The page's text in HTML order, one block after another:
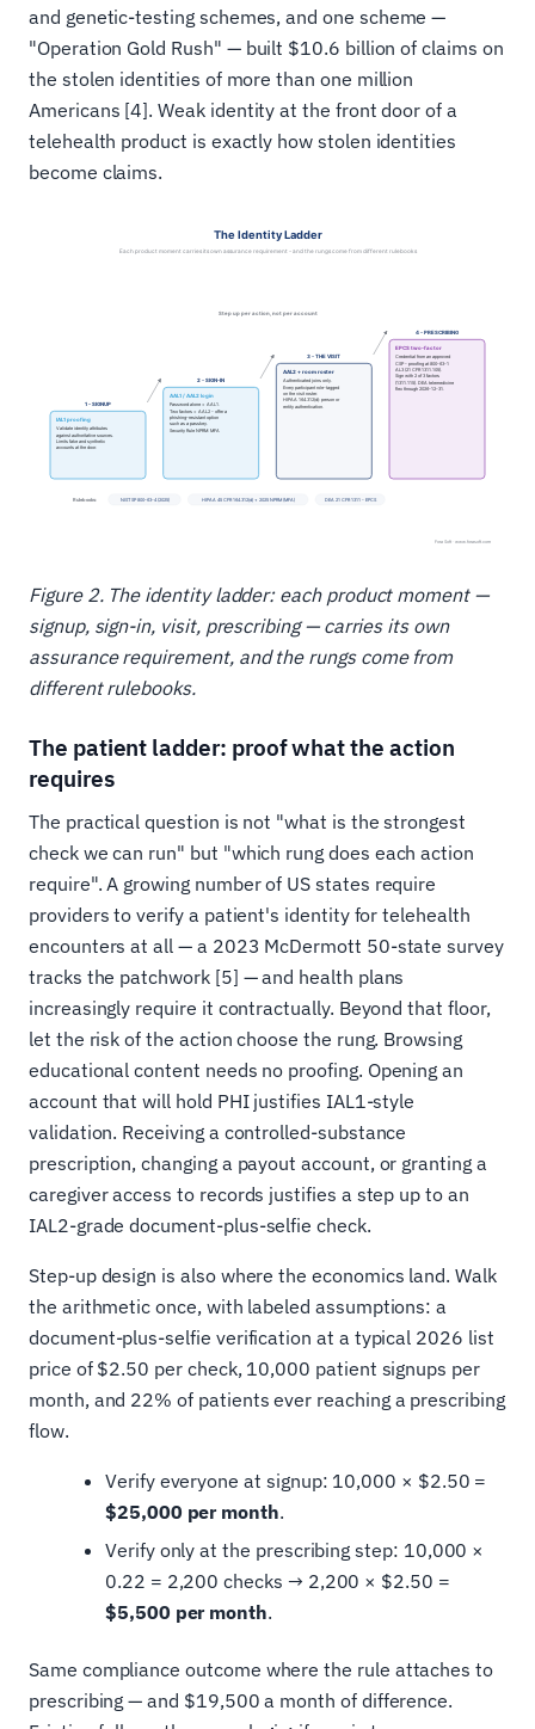
and genetic-testing schemes, and one scheme —
"Operation Gold Rush" — built $10.6 billion of claims on
the stolen identities of more than one million
Americans [4]. Weak identity at the front door of a
telehealth product is exactly how stolen identities
become claims.
Figure 2. The identity ladder: each product moment —
signup, sign-in, visit, prescribing — carries its own
assurance requirement, and the rungs come from
different rulebooks.
The patient ladder: proof what the action
requires
The practical question is not "what is the strongest
check we can run" but "which rung does each action
require". A growing number of US states require
providers to verify a patient's identity for telehealth
encounters at all — a 2023 McDermott 50-state survey
tracks the patchwork [5] — and health plans
increasingly require it contractually. Beyond that floor,
let the risk of the action choose the rung. Browsing
educational content needs no proofing. Opening an
account that will hold PHI justifies IAL1-style
validation. Receiving a controlled-substance
prescription, changing a payout account, or granting a
caregiver access to records justifies a step up to an
IAL2-grade document-plus-selfie check.
Step-up design is also where the economics land. Walk
the arithmetic once, with labeled assumptions: a
document-plus-selfie verification at a typical 2026 list
price of $2.50 per check, 10,000 patient signups per
month, and 22% of patients ever reaching a prescribing
flow.
Verify everyone at signup: 10,000 × $2.50 =
$25,000 per month.
Verify only at the prescribing step: 10,000 ×
0.22 = 2,200 checks → 2,200 × $2.50 =
$5,500 per month.
Same compliance outcome where the rule attaches to
prescribing — and $19,500 a month of difference.